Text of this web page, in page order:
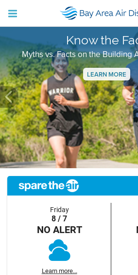
Know the
Myths vs. Facts on the Building
LEARN MORE
Previous
Friday
8 / 7
NO ALERT
Learn more...